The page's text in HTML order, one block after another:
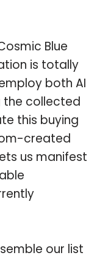
Blue
is totally
both AI
collected
this buying
created
us manifest
our list